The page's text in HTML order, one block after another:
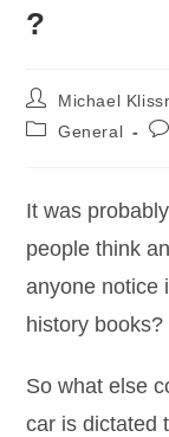
?
Post
author:
Michael
PostGeneral
It was
people think
anyone notice
history books?
So what else
car is dictated